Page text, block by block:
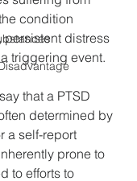
condition
distress
triggering event.
that a PTSD
determined by
a self-report
prone to
to efforts to